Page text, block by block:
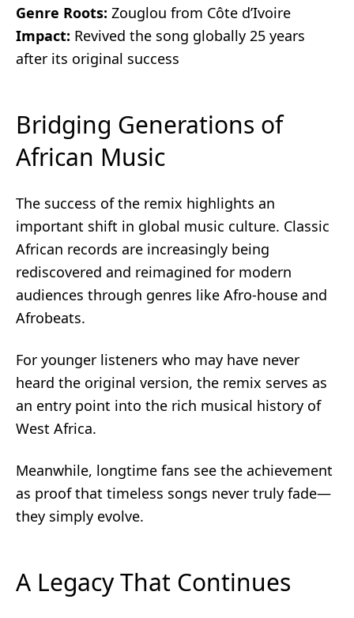
Genre Roots: Zouglou from Côte d’Ivoire
Impact: Revived the song globally 25 years
after its original success
Bridging Generations of
African Music
The success of the remix highlights an
important shift in global music culture. Classic
African records are increasingly being
rediscovered and reimagined for modern
audiences through genres like Afro-house and
Afrobeats.
For younger listeners who may have never
heard the original version, the remix serves as
an entry point into the rich musical history of
West Africa.
Meanwhile, longtime fans see the achievement
as proof that timeless songs never truly fade—
they simply evolve.
A Legacy That Continues